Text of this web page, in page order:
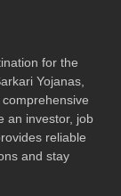
for the
Yojanas,
an investor, job
reliable
and stay